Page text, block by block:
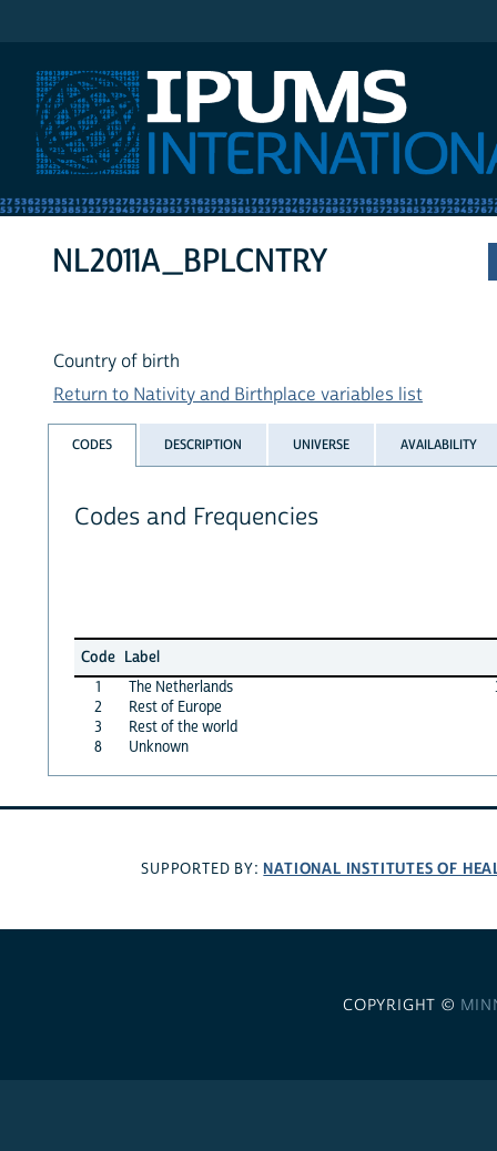
NL2011A_BPLCNTRY
Country of birth
Return to Nativity and Birthplace variables list
CODES DESCRIPTION UNIVERSE AVAILABILITY
Codes and Frequencies
Code Label
1
The Netherlands
2
Rest of Europe
3
Rest of the world
8
Unknown
SUPPORTED BY: NATIONAL INSTITUTES OF
COPYRIGHT ©